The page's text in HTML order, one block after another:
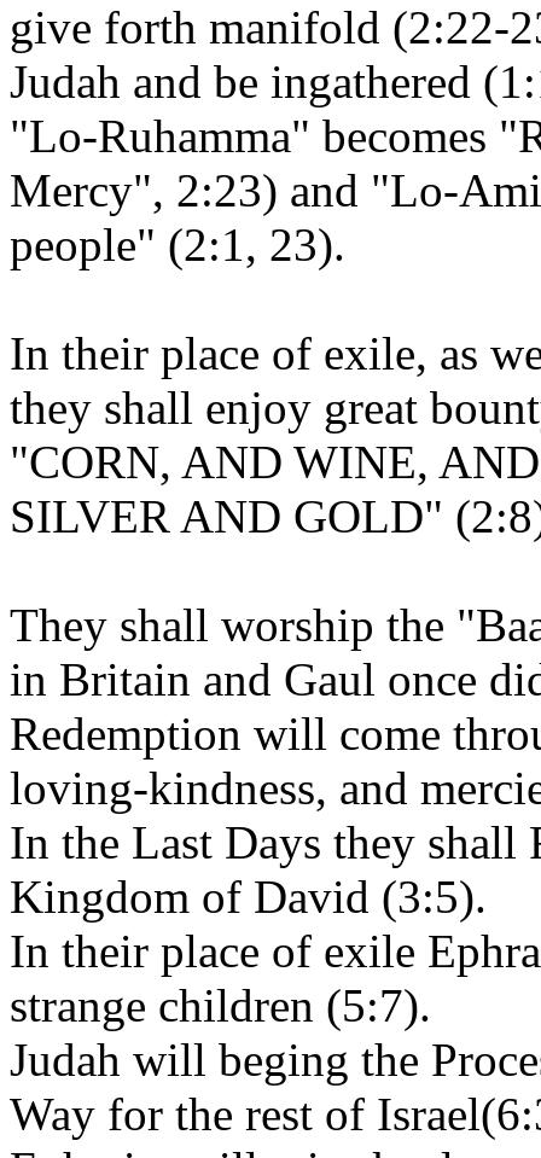
give forth manifold (2:22-
Judah and be ingathered
"Lo-Ruhamma" becomes
Mercy", 2:23) and "Lo-
people" (2:1, 23).
In their place of exile, as
they shall enjoy great
"CORN, AND WINE,
SILVER AND GOLD"
They shall worship the
in Britain and Gaul once
Redemption will come
loving-kindness, and
In the Last Days they shall
Kingdom of David (3:5).
In their place of exile
strange children (5:7).
Judah will beging the
Way for the rest of